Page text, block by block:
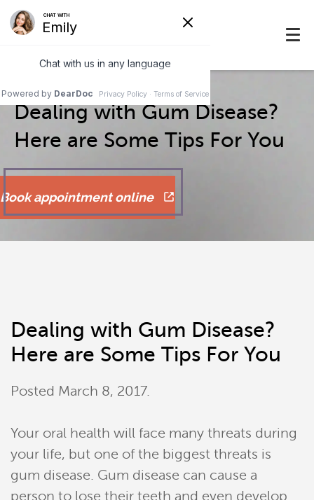
Dealing with Gum Disease?
Here are Some Tips For You
Book appointment online
Dealing with Gum Disease?
Here are Some Tips For You
Posted March 8, 2017.
Your oral health will face many threats during
your life, but one of the biggest threats is
gum disease. Gum disease can cause a
person to lose their teeth and even develop